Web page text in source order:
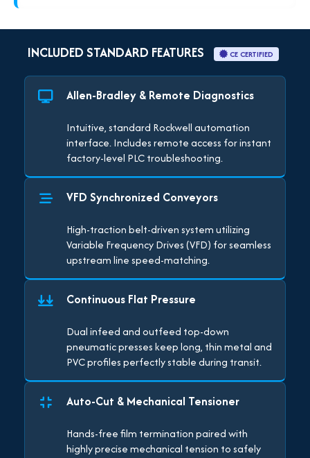
INCLUDED STANDARD FEATURES CE CERTIFIED
Allen-Bradley & Remote Diagnostics
Intuitive, standard Rockwell automation
interface. Includes remote access for instant
factory-level PLC troubleshooting.
VFD Synchronized Conveyors
High-traction belt-driven system utilizing
Variable Frequency Drives (VFD) for seamless
upstream line speed-matching.
Continuous Flat Pressure
Dual infeed and outfeed top-down
pneumatic presses keep long, thin metal and
PVC profiles perfectly stable during transit.
Auto-Cut & Mechanical Tensioner
Hands-free film termination paired with
highly precise mechanical tension to safely